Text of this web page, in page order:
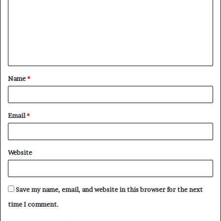
t
*
Name*
Email*
Website
Save my name, email, and website in this browser for the next
time I comment.